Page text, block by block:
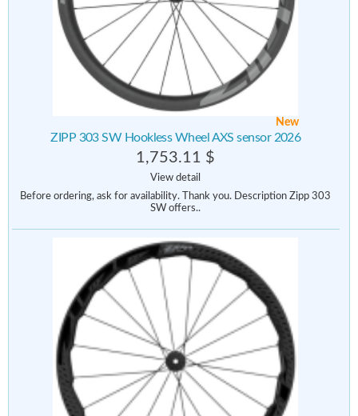
New
ZIPP 303 SW Hookless Wheel AXS sensor 2026
1,753.11 $
View detail
Before ordering, ask for availability. Thank you. Description Zipp 303
SW offers..